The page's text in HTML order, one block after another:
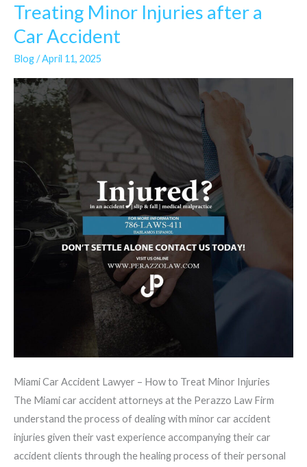
Treating Minor Injuries after a
Car Accident
Blog/April 11, 2025
Miami Car Accident Lawyer – How to Treat Minor Injuries
The Miami car accident attorneys at the Perazzo Law Firm
understand the process of dealing with minor car accident
injuries given their vast experience accompanying their car
accident clients through the healing process of their personal
Treating
Minor
Injuries
after
a
Car
Accident